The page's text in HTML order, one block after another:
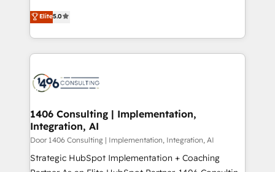
The synergies generated by these integrations,
together with the combination of talents, skills,
to accompany companies on their digital
transformation journey.
achieve real growth. We specialize in delivering
tailored solutions that drive results by leveraging
HubSpot’s platform and data to fuel success.
Technical Solutions: - HubSpot Technical Consulting -
Onboarding - Data Migration & Integrations -
Revenue Operations - Inbound Marketing -
Outbound Marketing - HubSpot CMS Website
Design & Development We empower our clients to
reach their full potential by providing transparent,
Elite5.0
1406 Consulting | Implementation,
Integration, AI
Door 1406 Consulting | Implementation, Integration, AI
Strategic HubSpot Implementation + Coaching